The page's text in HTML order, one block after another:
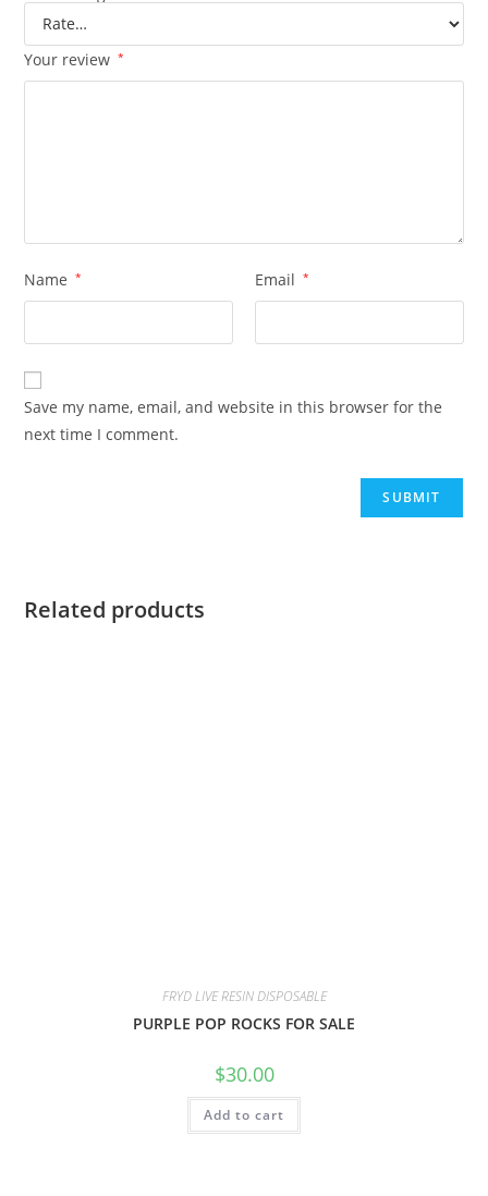
Your review *
Name * Email *
Save my name, email, and website in this browser for the
next time I comment.
Related products
FRYD LIVE RESIN DISPOSABLE
PURPLE POP ROCKS FOR SALE
$30.00
Add to cart